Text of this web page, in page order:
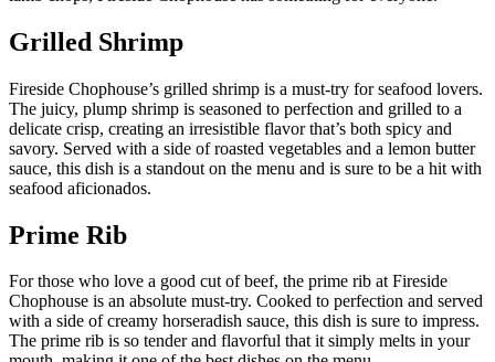
Grilled Shrimp
Fireside Chophouse’s grilled shrimp is a must-try for seafood lovers.
The juicy, plump shrimp is seasoned to perfection and grilled to a
delicate crisp, creating an irresistible flavor that’s both spicy and
savory. Served with a side of roasted vegetables and a lemon butter
sauce, this dish is a standout on the menu and is sure to be a hit with
seafood aficionados.
Prime Rib
For those who love a good cut of beef, the prime rib at Fireside
Chophouse is an absolute must-try. Cooked to perfection and served
with a side of creamy horseradish sauce, this dish is sure to impress.
The prime rib is so tender and flavorful that it simply melts in your